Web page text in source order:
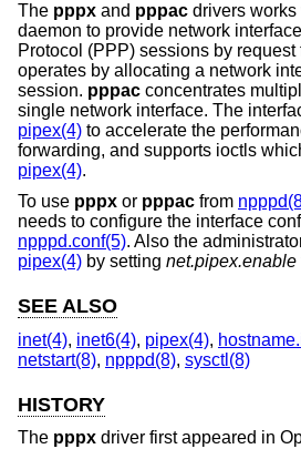
The pppx and pppac drivers works
daemon to provide network
Protocol (PPP) sessions by request
operates by allocating a network
session. pppac concentrates
single network interface. The
pipex(4) to accelerate the
forwarding, and supports ioctls
pipex(4).
To use pppx or pppac from
needs to configure the interface
npppd.conf(5). Also the
pipex(4) by setting net.pipex.enable
SEE ALSO
inet(4), inet6(4), pipex(4),
netstart(8), npppd(8), sysctl(8)
HISTORY
The pppx driver first appeared in